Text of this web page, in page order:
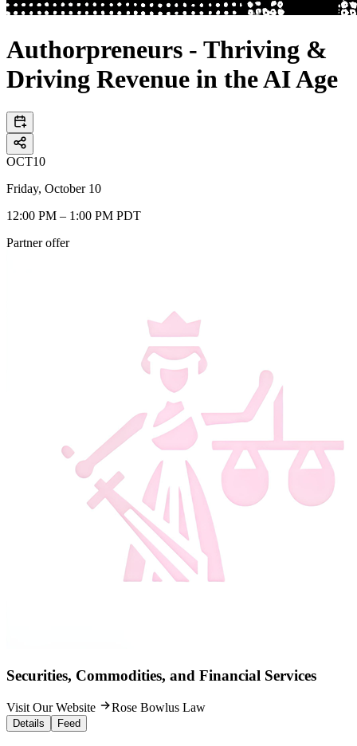
Authorpreneurs - Thriving &
Driving Revenue in the AI Age
OCT10
Friday, October 10
12:00 PM – 1:00 PM PDT
Partner offer
Securities, Commodities, and Financial Services
Visit Our Website Rose Bowlus Law
Details Feed